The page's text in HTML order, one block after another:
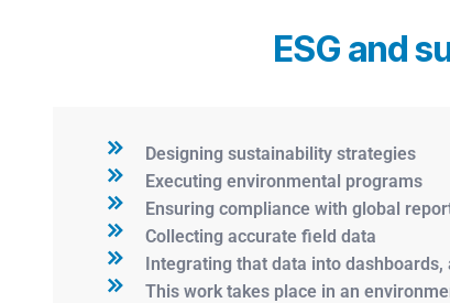
ESG and
Designing sustainability strategies
Executing environmental programs
Ensuring compliance with global
Collecting accurate field data
Integrating that data into
This work takes place in an